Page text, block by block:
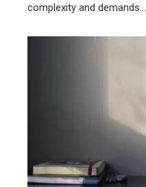
complexity and demands...